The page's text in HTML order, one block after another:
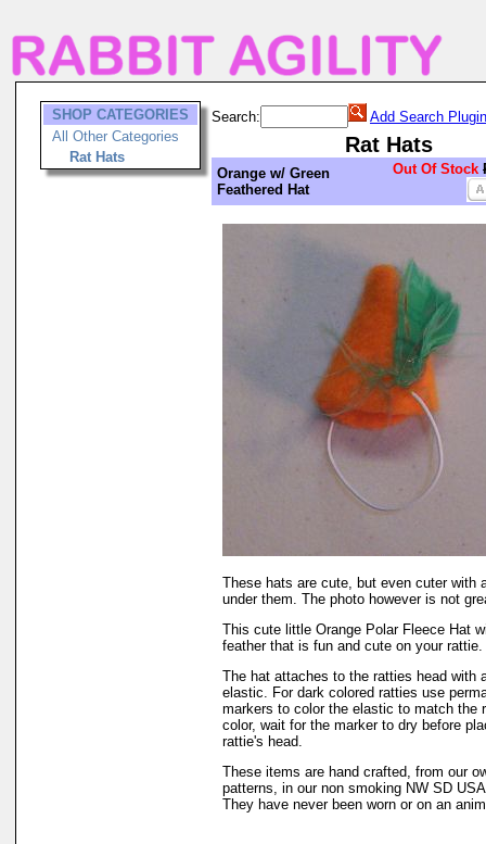
SHOP CATEGORIES
All Other Categories
Rat Hats
Search: Add Search Plugin
Rat Hats
Orange w/ Green
Feathered Hat
Out Of Stock
These hats are cute, but even cuter with
under them. The photo however is not
This cute little Orange Polar Fleece Hat
feather that is fun and cute on your rattie.
The hat attaches to the ratties head with
elastic. For dark colored ratties use
markers to color the elastic to match the
color, wait for the marker to dry before
rattie's head.
These items are hand crafted, from our
patterns, in our non smoking NW SD
They have never been worn or on an